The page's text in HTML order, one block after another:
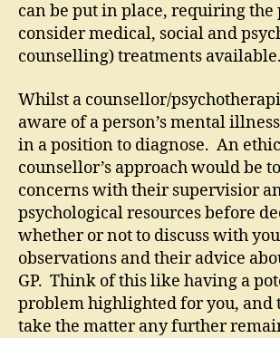
can be put in place, requiring the
consider medical, social and
counselling) treatments available.
Whilst a counsellor/
aware of a person’s mental
in a position to diagnose. An
counsellor’s approach would be
concerns with their supervisior
psychological resources before
whether or not to discuss with
observations and their advice
GP. Think of this like having a
problem highlighted for you, and
take the matter any further